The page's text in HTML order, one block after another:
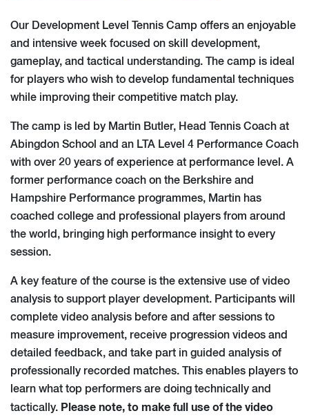
Our Development Level Tennis Camp offers an enjoyable
and intensive week focused on skill development,
gameplay, and tactical understanding. The camp is ideal
for players who wish to develop fundamental techniques
while improving their competitive match play.
The camp is led by Martin Butler, Head Tennis Coach at
Abingdon School and an LTA Level 4 Performance Coach
with over 20 years of experience at performance level. A
former performance coach on the Berkshire and
Hampshire Performance programmes, Martin has
coached college and professional players from around
the world, bringing high performance insight to every
session.
A key feature of the course is the extensive use of video
analysis to support player development. Participants will
complete video analysis before and after sessions to
measure improvement, receive progression videos and
detailed feedback, and take part in guided analysis of
professionally recorded matches. This enables players to
learn what top performers are doing technically and
tactically. Please note, to make full use of the video